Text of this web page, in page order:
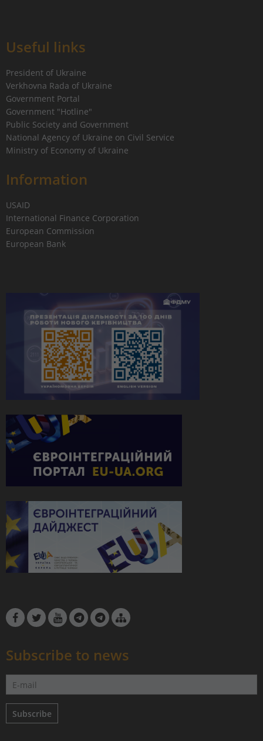
Useful links
President of Ukraine
Verkhovna Rada of Ukraine
Government Portal
Government "Hotline"
Public Society and Government
National Agency of Ukraine on Civil Service
Ministry of Economy of Ukraine
Information
USAID
International Finance Corporation
European Commission
European Bank
Subscribe to news
Subscribe